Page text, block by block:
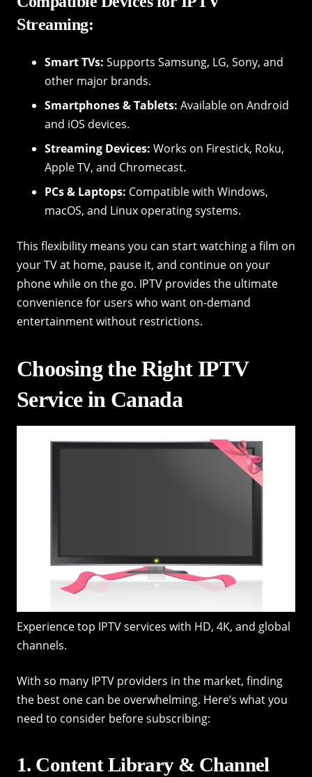
Streaming:
Smart TVs: Supports Samsung, LG, Sony, and
other major brands.
Smartphones & Tablets: Available on Android
and iOS devices.
Streaming Devices: Works on Firestick, Roku,
Apple TV, and Chromecast.
PCs & Laptops: Compatible with Windows,
macOS, and Linux operating systems.
This flexibility means you can start watching a film on
your TV at home, pause it, and continue on your
phone while on the go. IPTV provides the ultimate
convenience for users who want on-demand
entertainment without restrictions.
Choosing the Right IPTV
Service in Canada
Experience top IPTV services with HD, 4K, and global
channels.
With so many IPTV providers in the market, finding
the best one can be overwhelming. Here’s what you
need to consider before subscribing:
1. Content Library & Channel